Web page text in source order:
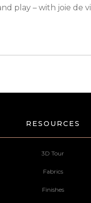
play – with joie de
RESOURCES
3D Tour
Fabrics
Finishes